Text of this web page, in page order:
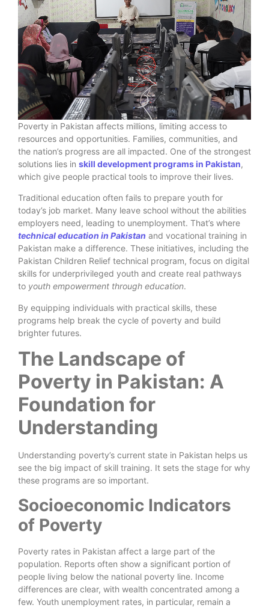
Poverty in Pakistan affects millions, limiting access to
resources and opportunities. Families, communities, and
the nation’s progress are all impacted. One of the strongest
solutions lies in skill development programs in Pakistan,
which give people practical tools to improve their lives.
Traditional education often fails to prepare youth for
today’s job market. Many leave school without the abilities
employers need, leading to unemployment. That’s where
technical education in Pakistan and vocational training in
Pakistan make a difference. These initiatives, including the
Pakistan Children Relief technical program, focus on digital
skills for underprivileged youth and create real pathways
to youth empowerment through education.
By equipping individuals with practical skills, these
programs help break the cycle of poverty and build
brighter futures.
The Landscape of
Poverty in Pakistan: A
Foundation for
Understanding
Understanding poverty’s current state in Pakistan helps us
see the big impact of skill training. It sets the stage for why
these programs are so important.
Socioeconomic Indicators
of Poverty
Poverty rates in Pakistan affect a large part of the
population. Reports often show a significant portion of
people living below the national poverty line. Income
differences are clear, with wealth concentrated among a
few. Youth unemployment rates, in particular, remain a